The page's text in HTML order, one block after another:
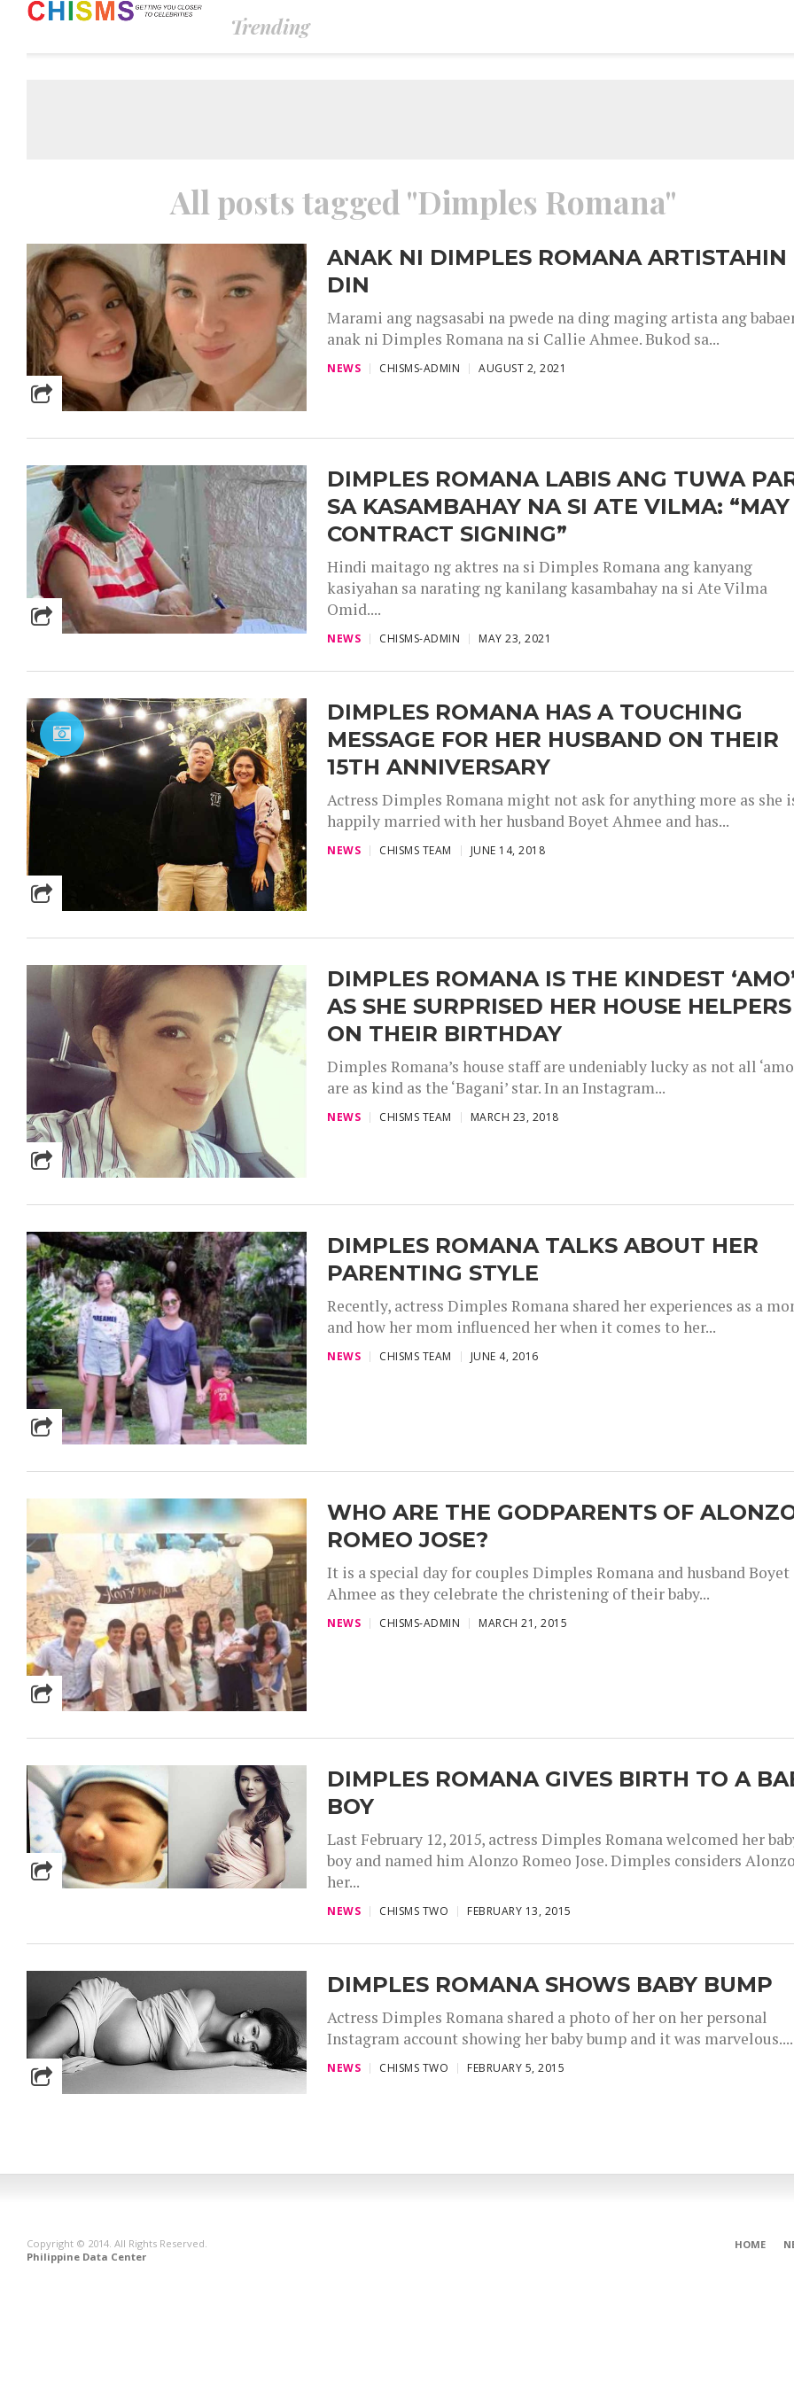
Trending
All posts tagged "Dimples Romana"
ANAK NI DIMPLES ROMANA ARTISTAHIN
DIN
Marami ang nagsasabi na pwede na ding maging artista ang
anak ni Dimples Romana na si Callie Ahmee. Bukod sa...
NEWS CHISMS-ADMIN AUGUST 2, 2021
DIMPLES ROMANA LABIS ANG TUWA
SA KASAMBAHAY NA SI ATE VILMA: “MAY
CONTRACT SIGNING”
Hindi maitago ng aktres na si Dimples Romana ang kanyang
kasiyahan sa narating ng kanilang kasambahay na si Ate Vilma
Omid....
NEWS CHISMS-ADMIN MAY 23, 2021
DIMPLES ROMANA HAS A TOUCHING
MESSAGE FOR HER HUSBAND ON THEIR
15TH ANNIVERSARY
Actress Dimples Romana might not ask for anything more as she
happily married with her husband Boyet Ahmee and has...
NEWS CHISMS TEAM JUNE 14, 2018
DIMPLES ROMANA IS THE KINDEST
AS SHE SURPRISED HER HOUSE HELPERS
ON THEIR BIRTHDAY
Dimples Romana’s house staff are undeniably lucky as not all
are as kind as the ‘Bagani’ star. In an Instagram...
NEWS CHISMS TEAM MARCH 23, 2018
DIMPLES ROMANA TALKS ABOUT HER
PARENTING STYLE
Recently, actress Dimples Romana shared her experiences as a
and how her mom influenced her when it comes to her...
NEWS CHISMS TEAM JUNE 4, 2016
WHO ARE THE GODPARENTS OF
ROMEO JOSE?
It is a special day for couples Dimples Romana and husband Boyet
Ahmee as they celebrate the christening of their baby...
NEWS CHISMS-ADMIN MARCH 21, 2015
DIMPLES ROMANA GIVES BIRTH TO A
BOY
Last February 12, 2015, actress Dimples Romana welcomed her
boy and named him Alonzo Romeo Jose. Dimples considers
her...
NEWS CHISMS TWO FEBRUARY 13, 2015
DIMPLES ROMANA SHOWS BABY BUMP
Actress Dimples Romana shared a photo of her on her personal
Instagram account showing her baby bump and it was marvelous....
NEWS CHISMS TWO FEBRUARY 5, 2015
HOME
Copyright © 2014. All Rights Reserved.
Philippine Data Center